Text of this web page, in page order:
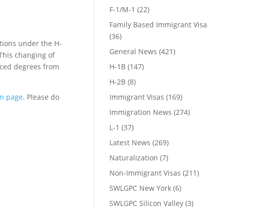
under the H-
changing of
degrees from
page. Please do
F-1/M-1 (22)
Family Based Immigrant Visa
(36)
General News (421)
H-1B (147)
H-2B (8)
Immigrant Visas (169)
Immigration News (274)
L-1 (37)
Latest News (269)
Naturalization (7)
Non-Immigrant Visas (211)
SWLGPC New York (6)
SWLGPC Silicon Valley (3)